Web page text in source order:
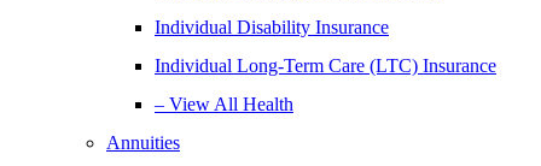
Individual Disability Insurance
Individual Long-Term Care (LTC) Insurance
– View All Health
Annuities